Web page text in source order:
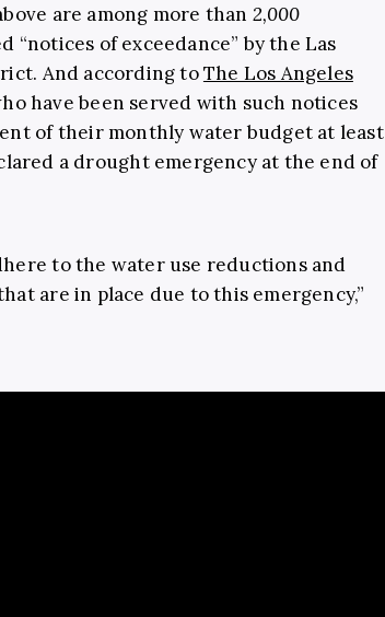
are among more than 2,000
“notices of exceedance” by the Las
And according toThe Los Angeles
have been served with such notices
of their monthly water budget at least
a drought emergency at the end of
to the water use reductions and
are in place due to this emergency,”